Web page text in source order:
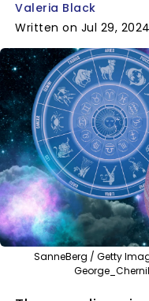
Valeria Black
Written on Jul 29, 2024
SanneBerg / Getty